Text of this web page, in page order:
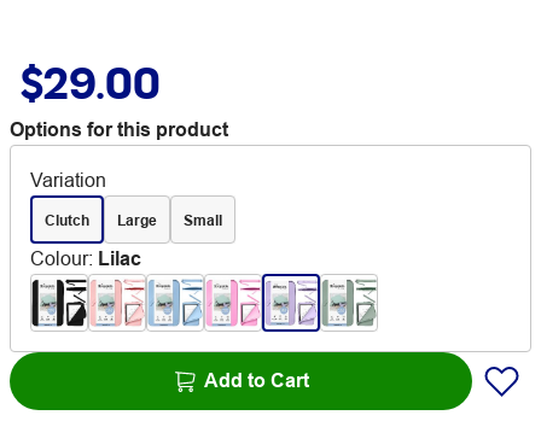
$29.00
Options for this product
Variation
Clutch Large Small
Colour: Lilac
Add to Cart